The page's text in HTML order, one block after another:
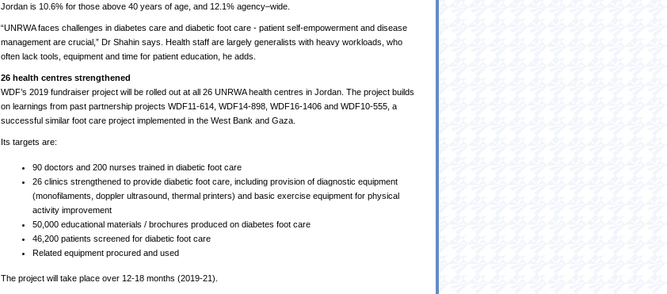
Jordan is 10.6% for those above 40 years of age, and 12.1% agency–wide.
“UNRWA faces challenges in diabetes care and diabetic foot care - patient self-empowerment and disease
management are crucial,” Dr Shahin says. Health staff are largely generalists with heavy workloads, who
often lack tools, equipment and time for patient education, he adds.
26 health centres strengthened
WDF’s 2019 fundraiser project will be rolled out at all 26 UNRWA health centres in Jordan. The project builds
on learnings from past partnership projects WDF11-614, WDF14-898, WDF16-1406 and WDF10-555, a
successful similar foot care project implemented in the West Bank and Gaza.
Its targets are:
90 doctors and 200 nurses trained in diabetic foot care
26 clinics strengthened to provide diabetic foot care, including provision of diagnostic equipment
(monofilaments, doppler ultrasound, thermal printers) and basic exercise equipment for physical
activity improvement
50,000 educational materials / brochures produced on diabetes foot care
46,200 patients screened for diabetic foot care
Related equipment procured and used
The project will take place over 12-18 months (2019-21).